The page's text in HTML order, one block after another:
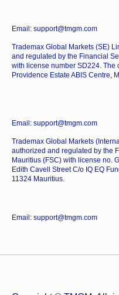
Email: support@tmgm.com
Trademax Global Markets (SE)
and regulated by the Financial
with license number SD224. The
Providence Estate ABIS Centre,
Email: support@tmgm.com
Trademax Global Markets
authorized and regulated by the
Mauritius (FSC) with license no.
Edith Cavell Street C/o IQ EQ
11324 Mauritius.
Email: support@tmgm.com